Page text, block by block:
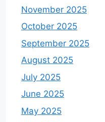
November 2025
October 2025
September 2025
August 2025
July 2025
June 2025
May 2025